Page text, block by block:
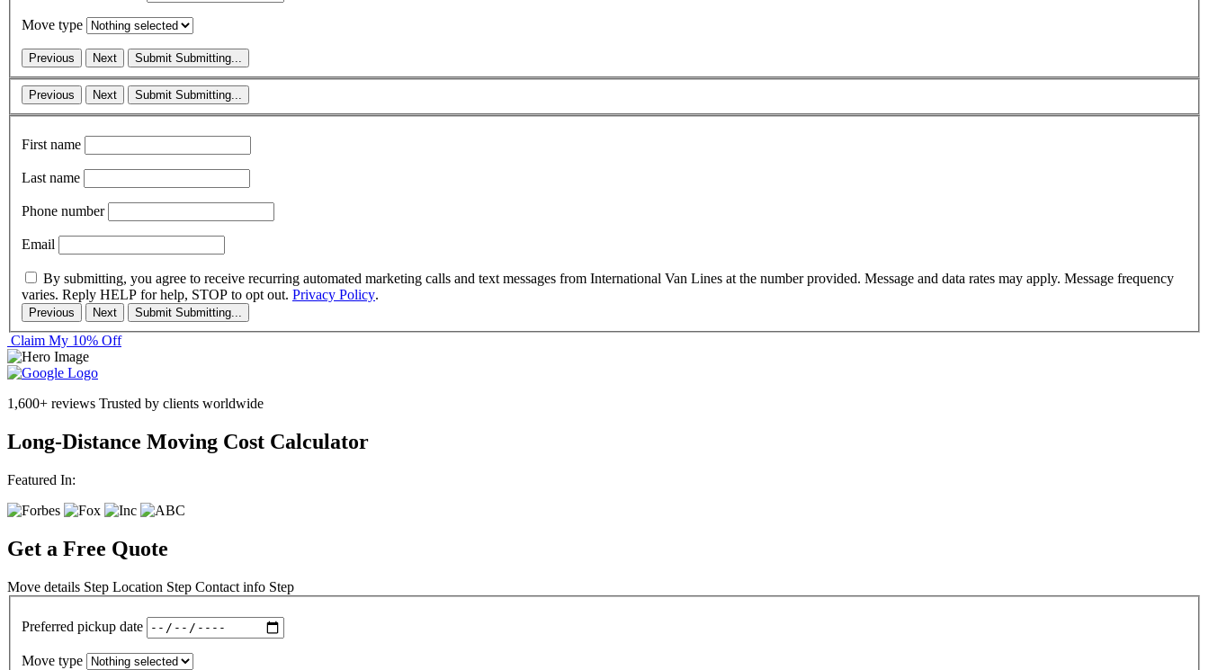
Move type
Previous Next Submit Submitting...
Previous Next Submit Submitting...
First name
Last name
Phone number
Email
By submitting, you agree to receive recurring automated marketing calls and text messages from International Van Lines at the number provided. Message and data rates may apply. Message frequency
varies. Reply HELP for help, STOP to opt out. Privacy Policy.
Previous Next Submit Submitting...
Claim My 10% Off
1,600+ reviews Trusted by clients worldwide
Long-Distance Moving Cost Calculator
Featured In:
Get a Free Quote
Move details Step Location Step Contact info Step
Preferred pickup date
Move type